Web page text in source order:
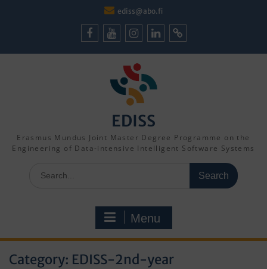
ediss@abo.fi
EDISS
Erasmus Mundus Joint Master Degree Programme on the
Engineering of Data-intensive Intelligent Software Systems
for:
Menu
Category: EDISS-2nd-year